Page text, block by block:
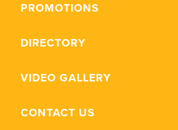
PROMOTIONS
DIRECTORY
VIDEO GALLERY
CONTACT US